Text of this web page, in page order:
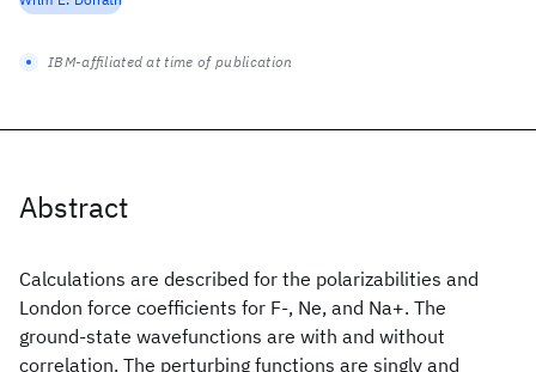
Abstract
Calculations are described for the polarizabilities and
London force coefficients for F-, Ne, and Na+. The
ground-state wavefunctions are with and without
correlation. The perturbing functions are singly and
IBM-affiliated at time of publication